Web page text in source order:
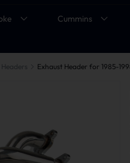
Cummins